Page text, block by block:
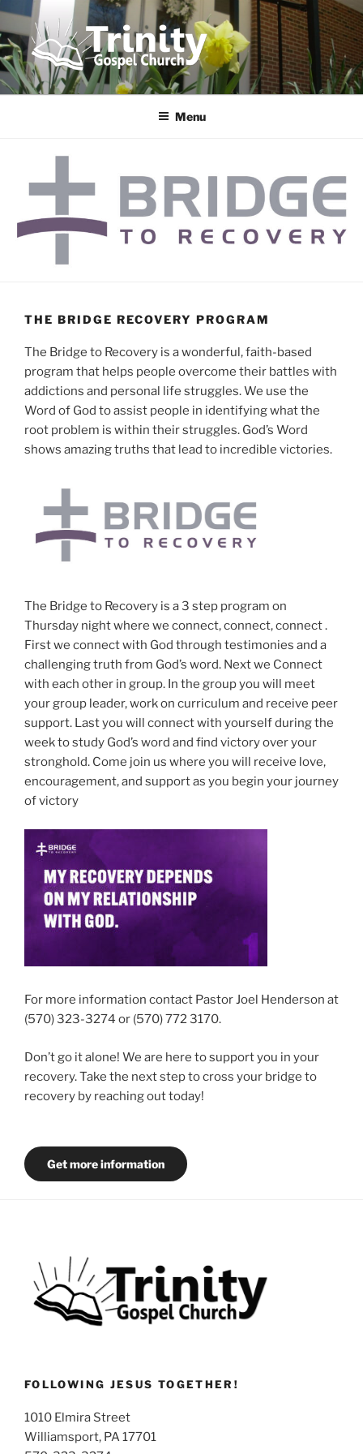
Skip
to
content
TRINITY GOSPEL CHURCH
Following Jesus Together!
Menu
THE BRIDGE RECOVERY PROGRAM
The Bridge to Recovery is a wonderful, faith-based
program that helps people overcome their battles with
addictions and personal life struggles. We use the
Word of God to assist people in identifying what the
root problem is within their struggles. God’s Word
shows amazing truths that lead to incredible victories.
The Bridge to Recovery is a 3 step program on
Thursday night where we connect, connect, connect .
First we connect with God through testimonies and a
challenging truth from God’s word. Next we Connect
with each other in group. In the group you will meet
your group leader, work on curriculum and receive peer
support. Last you will connect with yourself during the
week to study God’s word and find victory over your
stronghold. Come join us where you will receive love,
encouragement, and support as you begin your journey
of victory
For more information contact Pastor Joel Henderson at
(570) 323-3274 or (570) 772 3170.
Don’t go it alone! We are here to support you in your
recovery. Take the next step to cross your bridge to
recovery by reaching out today!
Get more information
FOLLOWING JESUS TOGETHER!
1010 Elmira Street
Williamsport, PA 17701